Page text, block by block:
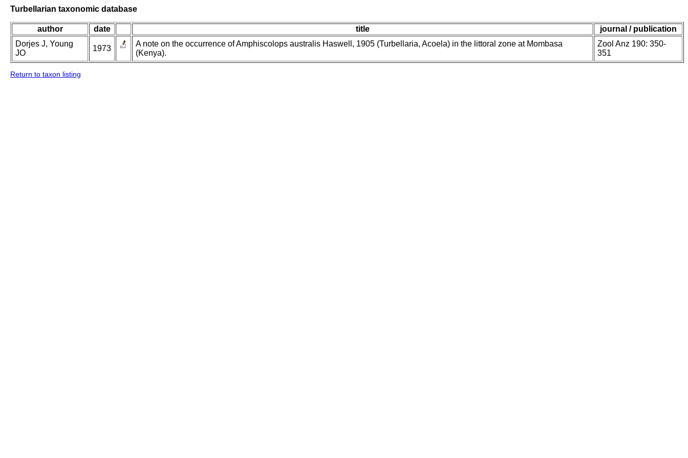
Turbellarian taxonomic database
author date title
journal / publication
Dorjes J, Young
JO
1973
A note on the occurrence of Amphiscolops australis Haswell, 1905 (Turbellaria, Acoela) in the littoral zone at Mombasa
(Kenya).
Zool Anz 190: 350-
351
Return to taxon listing